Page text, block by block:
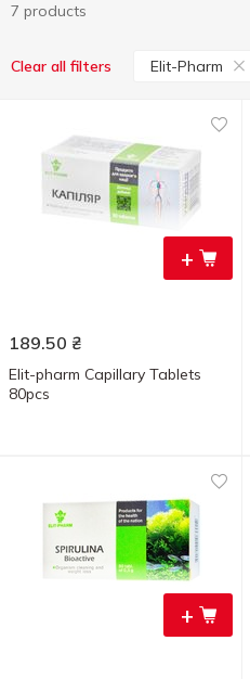
7 products
Clear all filters Elit-Pharm
+
189.50 ₴
Elit-pharm Capillary Tablets
80pcs
+